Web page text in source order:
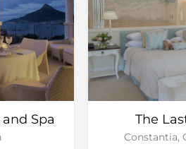
Spa The
Constantia,